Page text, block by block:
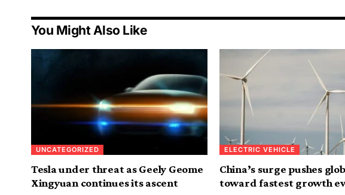
You Might Also Like
UNCATEGORIZED
Tesla under threat as Geely Geome
Xingyuan continues its ascent
ELECTRIC VEHICLE
China’s surge pushes
toward fastest growth